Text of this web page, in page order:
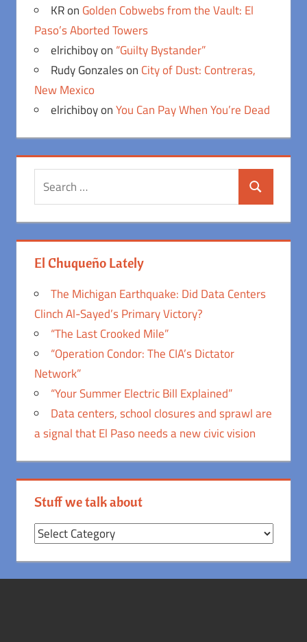
KRon Golden Cobwebs from the Vault: El
Paso’s Aborted Towers
elrichiboyon “Guilty Bystander”
Rudy Gonzaleson City of Dust: Contreras,
New Mexico
elrichiboyonYou Can Pay When You’re Dead
Search
El Chuqueño Lately
The Michigan Earthquake: Did Data Centers
Clinch Al-Sayed’s Primary Victory?
“The Last Crooked Mile”
“Operation Condor: The CIA’s Dictator
Network”
“Your Summer Electric Bill Explained”
Data centers, school closures and sprawl are
a signal that El Paso needs a new civic vision
Stuff we talk about
Stuff